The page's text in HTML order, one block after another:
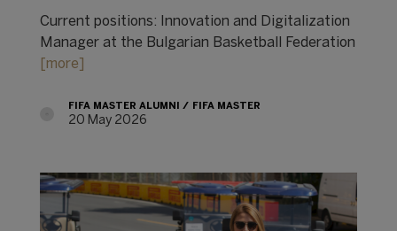
Current positions: Innovation and Digitalization
Manager at the Bulgarian Basketball Federation
[more]
FIFA MASTER ALUMNI FIFA MASTER
20 May 2026